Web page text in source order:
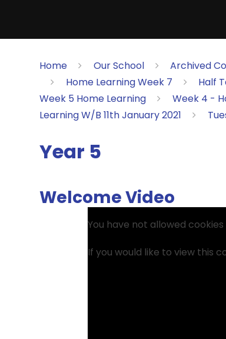
Home Our School Archived
Home Learning Week 7
Half
Week 5 Home Learning
Week 4 -
Learning W/B 11th January 2021
Year 5
Welcome Video
You have not allowed
If you would like to view this